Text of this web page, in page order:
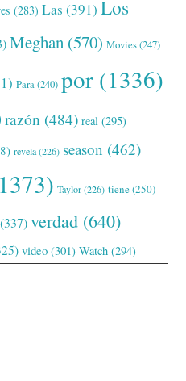
(283) Las (391) Los
Meghan (570) Movies(247)
Para(240) por (1336)
razón (484) real (295)
revela(226) season (462)
Taylor(226) tiene(250)
(337) verdad (640)
video (301) Watch (294)